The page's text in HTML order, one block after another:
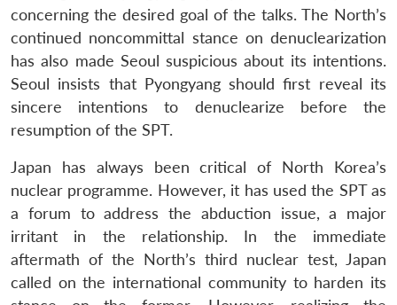
concerning the desired goal of the talks. The North’s
continued noncommittal stance on denuclearization
has also made Seoul suspicious about its intentions.
Seoul insists that Pyongyang should first reveal its
sincere intentions to denuclearize before the
resumption of the SPT.
Japan has always been critical of North Korea’s
nuclear programme. However, it has used the SPT as
a forum to address the abduction issue, a major
irritant in the relationship. In the immediate
aftermath of the North’s third nuclear test, Japan
called on the international community to harden its